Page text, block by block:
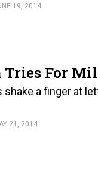
19, 2014
For
a finger at
21, 2014